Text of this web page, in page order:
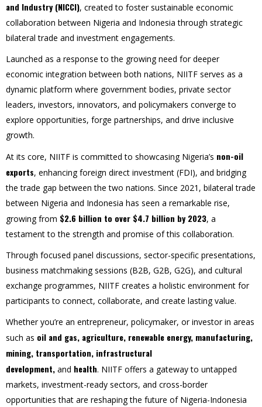
and Industry (NICCI), created to foster sustainable economic
collaboration between Nigeria and Indonesia through strategic
bilateral trade and investment engagements.
Launched as a response to the growing need for deeper
economic integration between both nations, NIITF serves as a
dynamic platform where government bodies, private sector
leaders, investors, innovators, and policymakers converge to
explore opportunities, forge partnerships, and drive inclusive
growth.
At its core, NIITF is committed to showcasing Nigeria’s non-oil
exports, enhancing foreign direct investment (FDI), and bridging
the trade gap between the two nations. Since 2021, bilateral trade
between Nigeria and Indonesia has seen a remarkable rise,
growing from $2.6 billion to over $4.7 billion by 2023, a
testament to the strength and promise of this collaboration.
Through focused panel discussions, sector-specific presentations,
business matchmaking sessions (B2B, G2B, G2G), and cultural
exchange programmes, NIITF creates a holistic environment for
participants to connect, collaborate, and create lasting value.
Whether you’re an entrepreneur, policymaker, or investor in areas
such as oil and gas, agriculture, renewable energy, manufacturing,
mining, transportation, infrastructural
development, and health. NIITF offers a gateway to untapped
markets, investment-ready sectors, and cross-border
opportunities that are reshaping the future of Nigeria-Indonesia